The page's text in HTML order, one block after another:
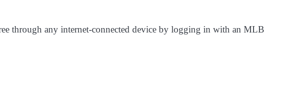
through any internet-connected device by logging in with an MLB